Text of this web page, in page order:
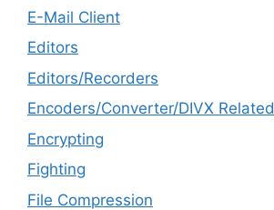
E-Mail Client
Editors
Editors/Recorders
Encoders/Converter/DIVX Related
Encrypting
Fighting
File Compression